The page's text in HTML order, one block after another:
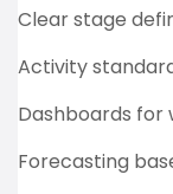
Clear stage
Activity
Dashboards for
Forecasting